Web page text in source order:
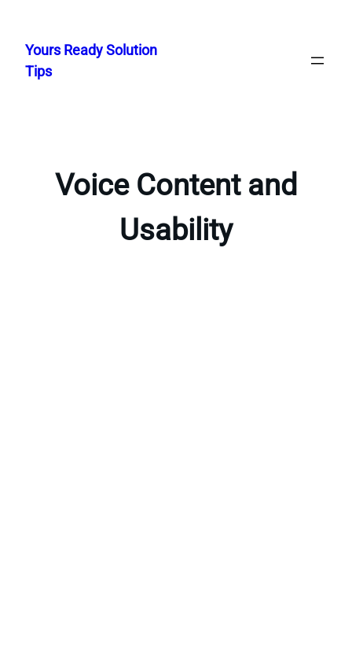
content
Yours Ready Solution
Tips
Voice Content and
Usability